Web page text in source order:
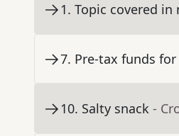
1. Topic covered
7. Pre-tax funds
10. Salty snack -